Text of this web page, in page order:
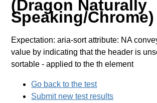
(Dragon Naturally
Speaking/Chrome)
Expectation: aria-sort attribute: NA
value by indicating that the header is
sortable - applied to the th element
Go back to the test
Submit new test results